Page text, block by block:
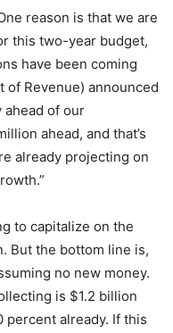
reason is that we are
this two-year budget,
have been coming
of Revenue) announced
ahead of our
ahead, and that’s
already projecting on
to capitalize on the
But the bottom line is,
no new money.
is $1.2 billion
percent already. If this